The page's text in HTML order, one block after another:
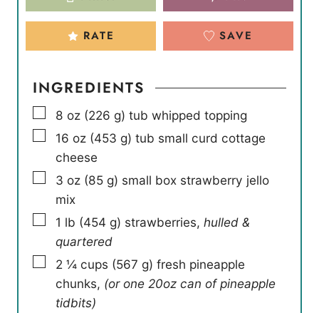
RATE SAVE
INGREDIENTS
▢
8 oz (226 g) tub whipped topping
▢
16 oz (453 g) tub small curd cottage
cheese
▢
3 oz (85 g) small box strawberry jello
mix
▢
1 lb (454 g) strawberries, hulled &
quartered
▢
2 ¼ cups (567 g) fresh pineapple
chunks, (or one 20oz can of pineapple
tidbits)